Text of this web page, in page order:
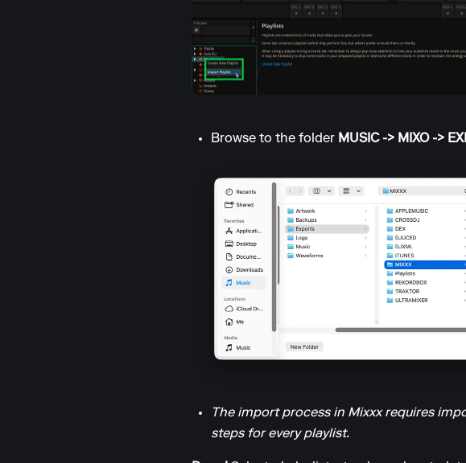
Browse to the folder MUSIC -> MIXO ->
The import process in Mixxx requires
steps for every playlist.